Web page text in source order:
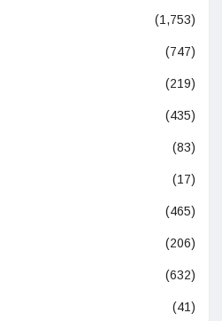
(1,753)
(747)
(219)
(435)
(83)
(17)
(465)
(206)
(632)
(41)